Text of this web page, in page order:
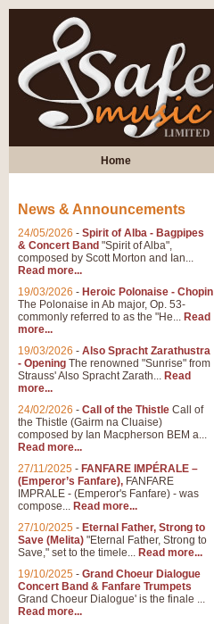
Home
News & Announcements
24/05/2026 - Spirit of Alba - Bagpipes
& Concert Band "Spirit of Alba",
composed by Scott Morton and Ian...
Read more...
19/03/2026 - Heroic Polonaise - Chopin
The Polonaise in Ab major, Op. 53-
commonly referred to as the "He... Read
more...
19/03/2026 - Also Spracht Zarathustra
- Opening The renowned "Sunrise" from
Strauss' Also Spracht Zarath... Read
more...
24/02/2026 - Call of the Thistle Call of
the Thistle (Gairm na Cluaise)
composed by Ian Macpherson BEM a...
Read more...
27/11/2025 - FANFARE IMPÉRALE –
(Emperor’s Fanfare), FANFARE
IMPRALE - (Emperor's Fanfare) - was
compose... Read more...
27/10/2025 - Eternal Father, Strong to
Save (Melita) "Eternal Father, Strong to
Save," set to the timele... Read more...
19/10/2025 - Grand Choeur Dialogue
Concert Band & Fanfare Trumpets
Grand Choeur Dialogue' is the finale ...
Read more...